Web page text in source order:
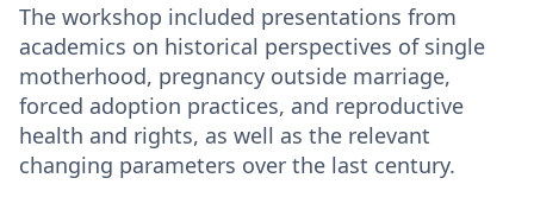
The workshop included presentations from
academics on historical perspectives of single
motherhood, pregnancy outside marriage,
forced adoption practices, and reproductive
health and rights, as well as the relevant
changing parameters over the last century.